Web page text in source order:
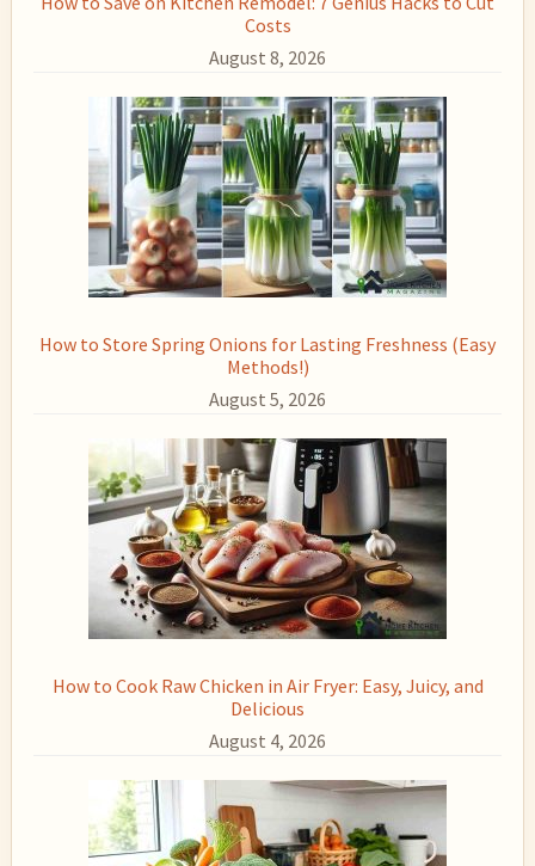
Costs
August 8, 2026
How to Store Spring Onions for Lasting Freshness (Easy
Methods!)
August 5, 2026
How to Cook Raw Chicken in Air Fryer: Easy, Juicy, and
Delicious
August 4, 2026